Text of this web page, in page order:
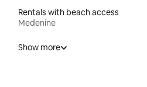
Rentals with beach access
Medenine
Show more